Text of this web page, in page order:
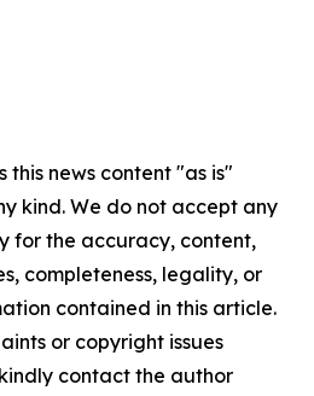
this news content "as is"
kind. We do not accept any
for the accuracy, content,
completeness, legality, or
contained in this article.
or copyright issues
contact the author